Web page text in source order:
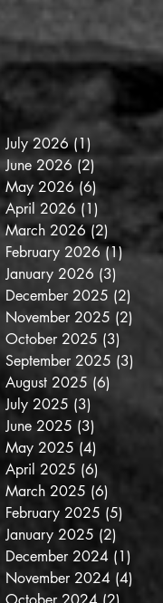
July 2026 (1) 1 post
June 2026 (2) 2 posts
May 2026 (6)6 posts
April 2026 (1)
March 2026 (2) 2 posts
February 2026 (1)1 post
January 2026 (3)
December 2025 (2)
November 2025 (2)
October 2025 (3)
September 2025 (3)
August 2025 (6)
July 2025 (3)
June 2025 (3)
May 2025 (4)
April 2025 (6)
March 2025 (6)
February 2025 (5)
January 2025 (2)
December 2024 (1)
November 2024 (4)